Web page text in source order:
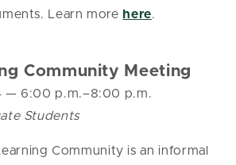
Learn more here.
Community Meeting
— 6:00 p.m.–8:00 p.m.
Students
Community is an informal